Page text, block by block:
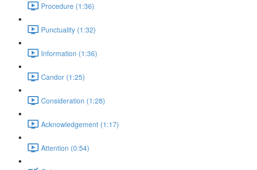
Procedure (1:36)
Punctuality (1:32)
Information (1:36)
Candor (1:25)
Consideration (1:28)
Acknowledgement (1:17)
Attention (0:54)